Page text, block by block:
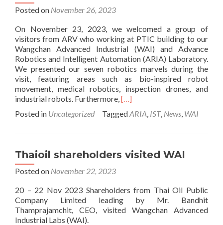
Posted on November 26, 2023
On November 23, 2023, we welcomed a group of
visitors from ARV who working at PTIC building to our
Wangchan Advanced Industrial (WAI) and Advance
Robotics and Intelligent Automation (ARIA) Laboratory.
We presented our seven robotics marvels during the
visit, featuring areas such as bio-inspired robot
movement, medical robotics, inspection drones, and
industrial robots. Furthermore,Read
about
group
of
ARV
[…]
Posted in Uncategorized TaggedARIA, IST, News, WAI
Thaioil shareholders visited WAI
Posted on November 22, 2023
20 – 22 Nov 2023 Shareholders from Thai Oil Public
Company Limited leading by Mr. Bandhit
Thamprajamchit, CEO, visited Wangchan Advanced
Industrial Labs (WAI).